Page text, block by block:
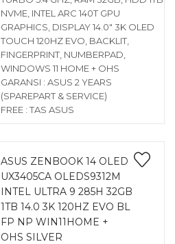
NVME, INTEL ARC 140T GPU
GRAPHICS, DISPLAY 14.0″ 3K OLED
TOUCH 120HZ EVO, BACKLIT,
FINGERPRINT, NUMBERPAD,
WINDOWS 11 HOME + OHS
GARANSI : ASUS 2 YEARS
(SPAREPART & SERVICE)
FREE : TAS ASUS
ASUS ZENBOOK 14 OLED
UX3405CA OLEDS9312M
INTEL ULTRA 9 285H 32GB
1TB 14.0 3K 120HZ EVO BL
FP NP WIN11HOME +
OHS SILVER